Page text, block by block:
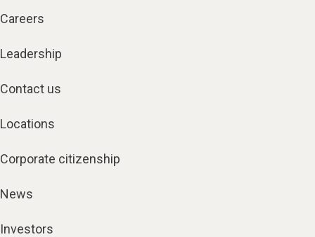
Careers
Leadership
Contact us
Locations
Corporate citizenship
News
Investors